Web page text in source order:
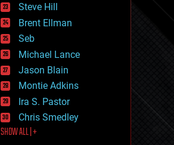
health
holograms
homo sapiens
human trajectories
humor
information science
innovation
internet
journalism
law
law enforcement
lifeboat
Steve Hill
Brent Ellman
Seb
Michael Lance
Jason Blain
Montie Adkins
Ira S. Pastor
Chris Smedley
SHOW ALL | +